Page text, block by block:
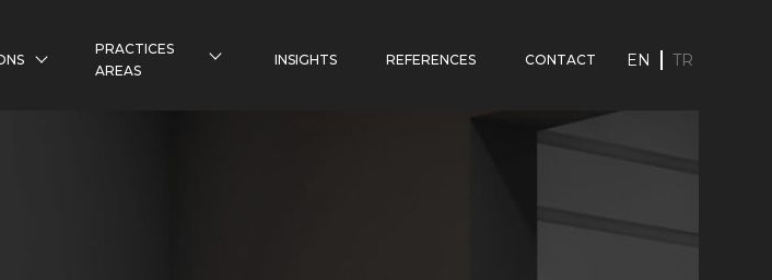
PRACTICES
AREAS
INSIGHTS REFERENCES CONTACT EN TR